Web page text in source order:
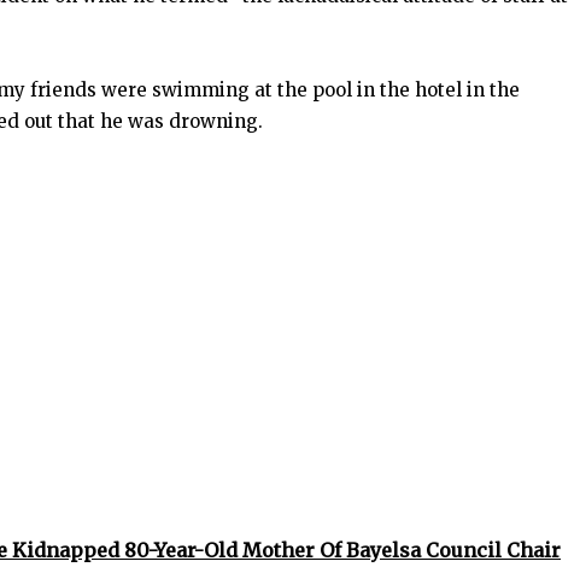
friends were swimming at the pool in the hotel in the
out that he was drowning.
Kidnapped 80-Year-Old Mother Of Bayelsa Council Chair